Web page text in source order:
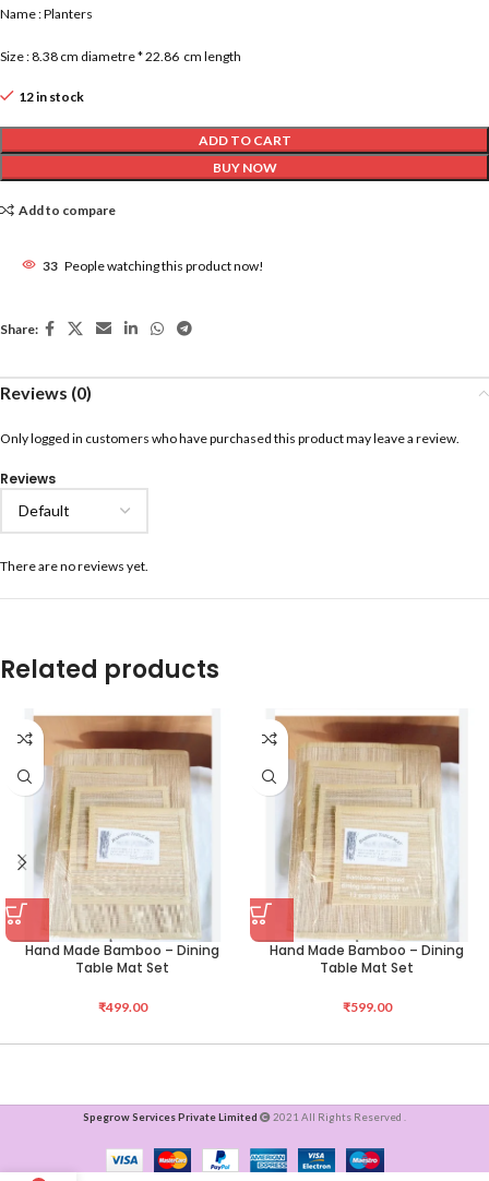
Name : Planters
Size : 8.38 cm diametre * 22.86 cm length
12 in stock
ADD TO CART
BUY NOW
Add to compare
33 People watching this product now!
Share:
Reviews (0)
Reviews
There are no reviews yet.
Only logged in customers who have purchased this product may leave a review.
Related products
Hand Made Bamboo – Dining
Table Mat Set
₹499.00
Hand Made Bamboo – Dining
Table Mat Set
₹599.00
Spegrow Services Private Limited 2021 All Rights Reserved .